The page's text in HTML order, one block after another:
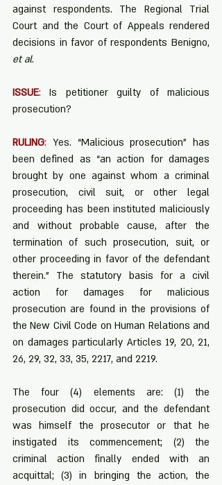
against respondents. The Regional Trial
Court and the Court of Appeals rendered
et al.
ISSUE: Is petitioner guilty of malicious
prosecution?
RULING: Yes. “Malicious prosecution” has
been defined as “an action for damages
brought by one against whom a criminal
prosecution, civil suit, or other legal
proceeding has been instituted maliciously
and without probable cause, after the
termination of such prosecution, suit, or
other proceeding in favor of the defendant
therein.” The statutory basis for a civil
action for damages for malicious
prosecution are found in the provisions of
the New Civil Code on Human Relations and
on damages particularly Articles 19, 20, 21,
26, 29, 32, 33, 35, 2217, and 2219.
The four (4) elements are: (1) the
prosecution did occur, and the defendant
was himself the prosecutor or that he
instigated its commencement; (2) the
criminal action finally ended with an
acquittal; (3) in bringing the action, the